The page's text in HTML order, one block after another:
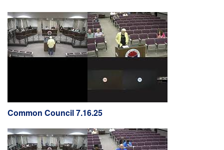
Common Council 7.16.25